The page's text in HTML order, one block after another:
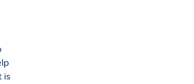
is